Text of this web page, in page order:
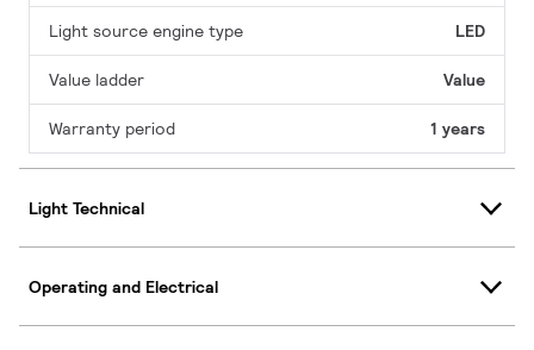
Light source engine type LED
Value ladder Value
Warranty period 1 years
Light Technical
Operating and Electrical